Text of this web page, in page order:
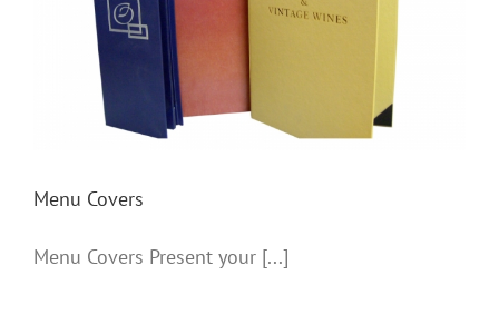
Menu Covers
Menu Covers
Menu Covers Present your [...]